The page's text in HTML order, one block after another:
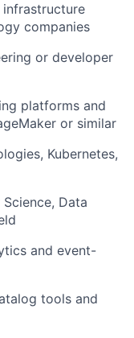
companies
or developer
platforms and
or similar
Kubernetes,
Data
and event-
tools and